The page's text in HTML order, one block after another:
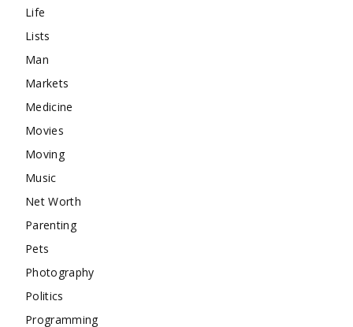
Life
Lists
Man
Markets
Medicine
Movies
Moving
Music
Net Worth
Parenting
Pets
Photography
Politics
Programming